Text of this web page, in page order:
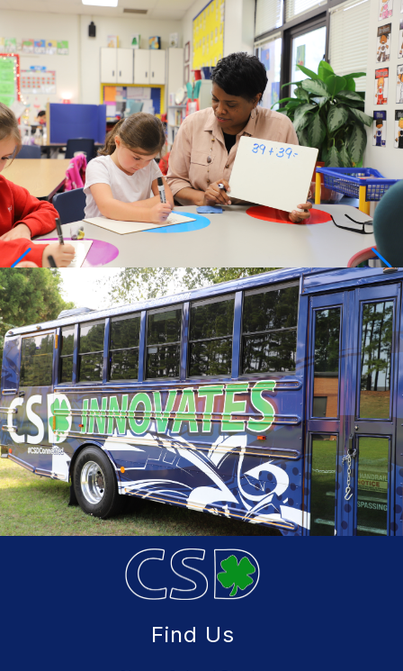
Find Us